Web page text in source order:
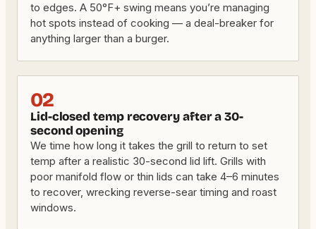
to edges. A 50°F+ swing means you’re managing
hot spots instead of cooking — a deal-breaker for
anything larger than a burger.
02
Lid-closed temp recovery after a 30-
second opening
We time how long it takes the grill to return to set
temp after a realistic 30-second lid lift. Grills with
poor manifold flow or thin lids can take 4–6 minutes
to recover, wrecking reverse-sear timing and roast
windows.